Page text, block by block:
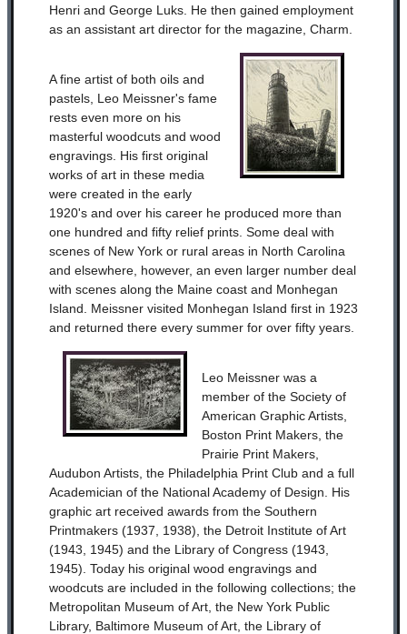
Henri and George Luks. He then gained employment
as an assistant art director for the magazine, Charm.
A fine artist of both oils and
pastels, Leo Meissner's fame
rests even more on his
masterful woodcuts and wood
engravings. His first original
works of art in these media
were created in the early
1920's and over his career he produced more than
one hundred and fifty relief prints. Some deal with
scenes of New York or rural areas in North Carolina
and elsewhere, however, an even larger number deal
with scenes along the Maine coast and Monhegan
Island. Meissner visited Monhegan Island first in 1923
and returned there every summer for over fifty years.
Leo Meissner was a
member of the Society of
American Graphic Artists,
Boston Print Makers, the
Prairie Print Makers,
Audubon Artists, the Philadelphia Print Club and a full
Academician of the National Academy of Design. His
graphic art received awards from the Southern
Printmakers (1937, 1938), the Detroit Institute of Art
(1943, 1945) and the Library of Congress (1943,
1945). Today his original wood engravings and
woodcuts are included in the following collections; the
Metropolitan Museum of Art, the New York Public
Library, Baltimore Museum of Art, the Library of